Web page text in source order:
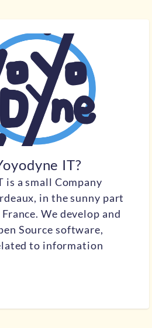
IT?
is a small Company
in the sunny part
We develop and
Source software,
to information